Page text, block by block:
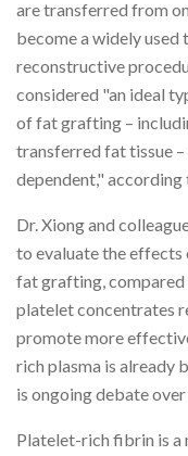
are transferred from
become a widely used
reconstructive
considered "an ideal
of fat grafting –
transferred fat tissue
dependent," according
Dr. Xiong and
to evaluate the effects
fat grafting, compared
platelet concentrates
promote more
rich plasma is already
is ongoing debate
Platelet-rich fibrin is a